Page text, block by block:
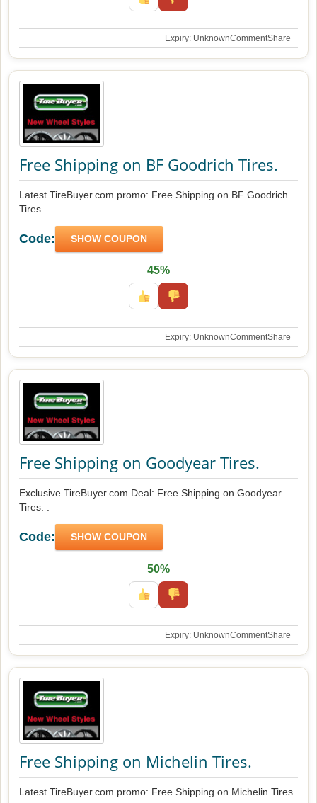
Expiry: UnknownCommentShare
Free Shipping on BF Goodrich Tires.
Latest TireBuyer.com promo: Free Shipping on BF Goodrich
Tires. .
Code: SHOW COUPON
45%
Expiry: UnknownCommentShare
Free Shipping on Goodyear Tires.
Exclusive TireBuyer.com Deal: Free Shipping on Goodyear
Tires. .
Code: SHOW COUPON
50%
Expiry: UnknownCommentShare
Free Shipping on Michelin Tires.
Latest TireBuyer.com promo: Free Shipping on Michelin Tires.